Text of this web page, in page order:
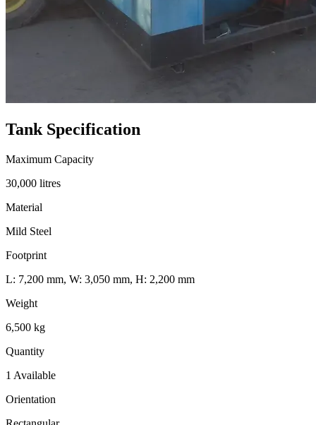
Tank Specification
Maximum Capacity
30,000 litres
Material
Mild Steel
Footprint
L: 7,200 mm, W: 3,050 mm, H: 2,200 mm
Weight
6,500 kg
Quantity
1 Available
Orientation